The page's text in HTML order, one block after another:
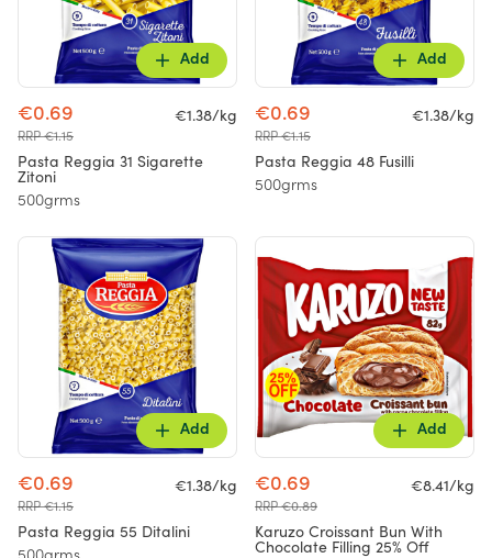
Add
€0.69
RRP €1.15
€1.38/kg
Pasta Reggia 31 Sigarette
Zitoni
500grms
Add
€0.69
RRP €1.15
€1.38/kg
Pasta Reggia 48 Fusilli
500grms
Add
€0.69
RRP €1.15
€1.38/kg
Pasta Reggia 55 Ditalini
Add
€0.69
RRP €0.89
€8.41/kg
Karuzo Croissant Bun With
Chocolate Filling 25% Off